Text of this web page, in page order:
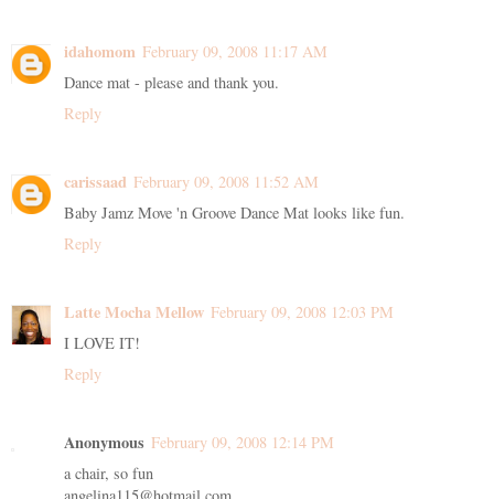
idahomom February 09, 2008 11:17 AM
Dance mat - please and thank you.
Reply
carissaad February 09, 2008 11:52 AM
Baby Jamz Move 'n Groove Dance Mat looks like fun.
Reply
Latte Mocha Mellow February 09, 2008 12:03 PM
I LOVE IT!
Reply
Anonymous February 09, 2008 12:14 PM
a chair, so fun